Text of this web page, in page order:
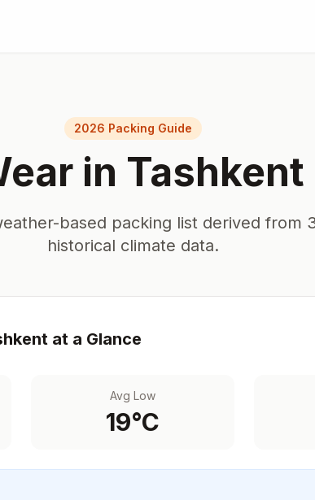
2026 Packing Guide
in Tashkent
based packing list derived from
historical climate data.
at a Glance
Avg Low
19°C